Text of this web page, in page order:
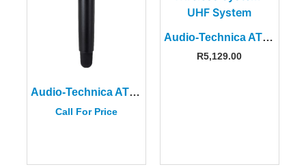
Audio-Technica ATW-DT3102FF1E Handheld Transmitter
Call For Price
Audio-Technica ATW-13DE3 UHF Wireless System
R5,129.00